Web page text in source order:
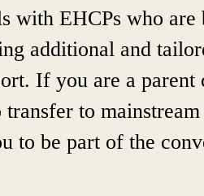
with EHCPs who
additional and
If you are a
to
to be part of the